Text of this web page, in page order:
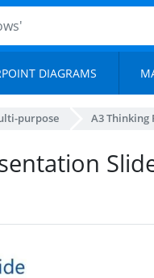
DIAGRAMS
purpose A3 Thinking